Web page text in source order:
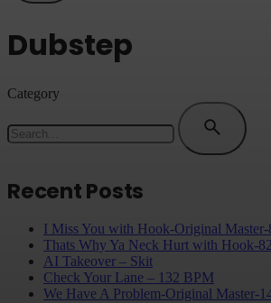
Dubstep
Category
for
Recent Posts
I Miss You with Hook-Original
Thats Why Ya Neck Hurt with Hook-
AI Takeover – Skit
Check Your Lane – 132 BPM
We Have A Problem-Original Master-